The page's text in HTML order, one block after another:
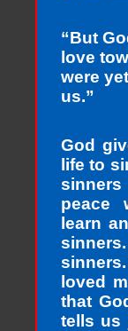
“But
love
were
us.”
God
life to
peace
learn
loved
that
tells us